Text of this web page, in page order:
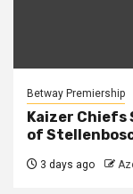
Betway Premiership
Kaizer
of
3 days ago